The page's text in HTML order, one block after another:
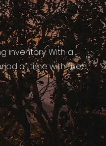
inventory. With a
of time with fixed,